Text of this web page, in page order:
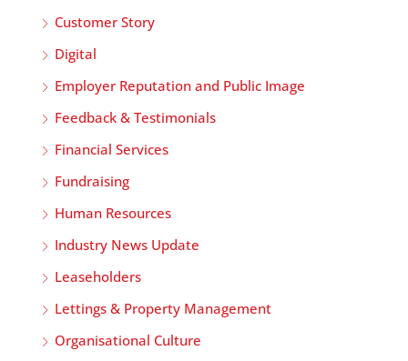
Customer Story
Digital
Employer Reputation and Public Image
Feedback & Testimonials
Financial Services
Fundraising
Human Resources
Industry News Update
Leaseholders
Lettings & Property Management
Organisational Culture